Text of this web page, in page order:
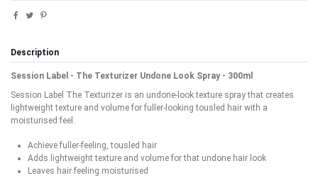
Description
Session Label - The Texturizer Undone Look Spray - 300ml
Session Label The Texturizer is an undone-look texture spray that creates
lightweight texture and volume for fuller-looking tousled hair with a
moisturised feel.
Achieve fuller-feeling, tousled hair
Adds lightweight texture and volume for that undone hair look
Leaves hair feeling moisturised